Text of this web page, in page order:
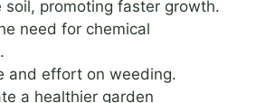
soil, promoting faster growth.
need for chemical
and effort on weeding.
a healthier garden